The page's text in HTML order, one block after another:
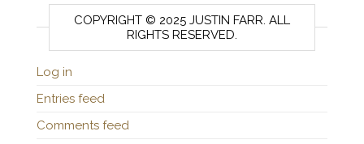
COPYRIGHT © 2025 JUSTIN FARR. ALL
RIGHTS RESERVED.
Log in
Entries feed
Comments feed